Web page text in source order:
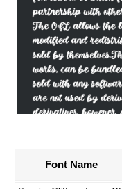
Font Name